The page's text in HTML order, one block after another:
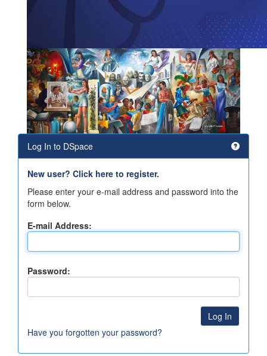
Log In to DSpace
New user? Click here to register.
Please enter your e-mail address and password into the
form below.
E-mail Address:
Password:
Have you forgotten your password?